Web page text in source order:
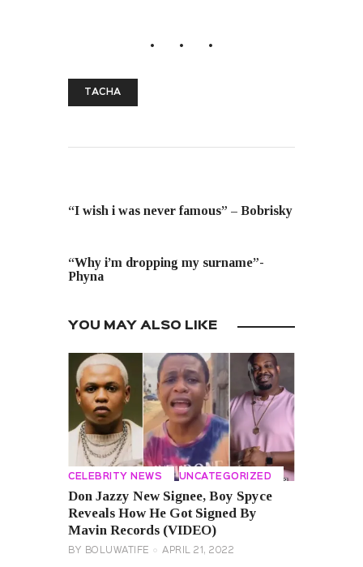
TACHA
“I wish i was never famous” – Bobrisky
“Why i’m dropping my surname”-
Phyna
YOU MAY ALSO LIKE
CELEBRITY NEWS UNCATEGORIZED
Don Jazzy New Signee, Boy Spyce
Reveals How He Got Signed By
Mavin Records (VIDEO)
BY BOLUWATIFE APRIL 21, 2022